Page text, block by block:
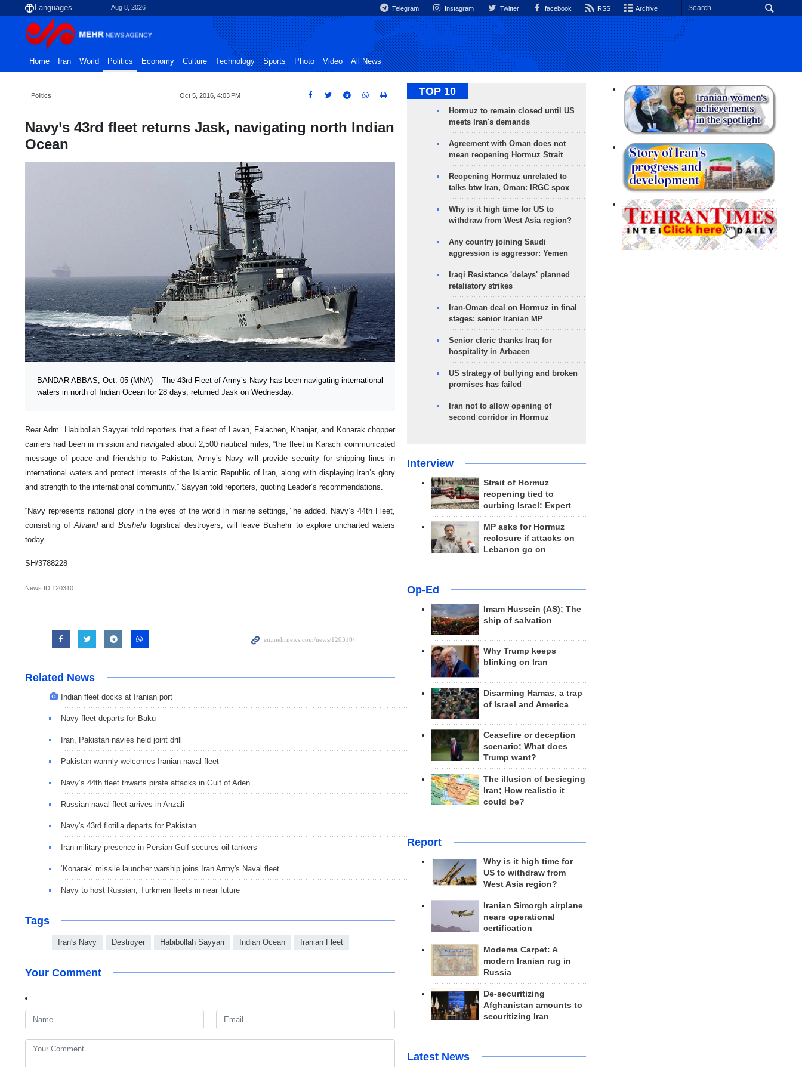
Aug 8, 2026 Telegram Instagram Twitter facebook RSS Archive
Home Iran World Politics Economy Culture Technology Sports Photo Video All News
Politics Oct 5, 2016, 4:03 PM
Navy’s 43rd fleet returns Jask, navigating north Indian
Ocean
BANDAR ABBAS, Oct. 05 (MNA) – The 43rd Fleet of Army’s Navy has been navigating international
waters in north of Indian Ocean for 28 days, returned Jask on Wednesday.
Rear Adm. Habibollah Sayyari told reporters that a fleet of Lavan, Falachen, Khanjar, and Konarak chopper
carriers had been in mission and navigated about 2,500 nautical miles; “the fleet in Karachi communicated
message of peace and friendship to Pakistan; Army’s Navy will provide security for shipping lines in
international waters and protect interests of the Islamic Republic of Iran, along with displaying Iran’s glory
and strength to the international community,” Sayyari told reporters, quoting Leader’s recommendations.
“Navy represents national glory in the eyes of the world in marine settings,” he added. Navy’s 44th Fleet,
consisting ofAlvandand Bushehr logistical destroyers, will leave Bushehr to explore uncharted waters
today.
SH/3788228
News ID 120310
Related News
Indian fleet docks at Iranian port
Navy fleet departs for Baku
Iran, Pakistan navies held joint drill
Pakistan warmly welcomes Iranian naval fleet
Navy’s 44th fleet thwarts pirate attacks in Gulf of Aden
Russian naval fleet arrives in Anzali
Navy's 43rd flotilla departs for Pakistan
Iran military presence in Persian Gulf secures oil tankers
‘Konarak’ missile launcher warship joins Iran Army's Naval fleet
Navy to host Russian, Turkmen fleets in near future
Tags
Iran's Navy Destroyer Habibollah Sayyari Indian Ocean Iranian Fleet
Your Comment
TOP 10
Hormuz to remain closed until US
meets Iran's demands
Agreement with Oman does not
mean reopening Hormuz Strait
Reopening Hormuz unrelated to
talks btw Iran, Oman: IRGC spox
Why is it high time for US to
withdraw from West Asia region?
Any country joining Saudi
aggression is aggressor: Yemen
Iraqi Resistance 'delays' planned
retaliatory strikes
Iran-Oman deal on Hormuz in final
stages: senior Iranian MP
Senior cleric thanks Iraq for
hospitality in Arbaeen
US strategy of bullying and broken
promises has failed
Iran not to allow opening of
second corridor in Hormuz
Interview
Strait of Hormuz
reopening tied to
curbing Israel: Expert
MP asks for Hormuz
reclosure if attacks on
Lebanon go on
Op-Ed
Imam Hussein (AS); The
ship of salvation
Why Trump keeps
blinking on Iran
Disarming Hamas, a trap
of Israel and America
Ceasefire or deception
scenario; What does
Trump want?
The illusion of besieging
Iran; How realistic it
could be?
Report
Why is it high time for
US to withdraw from
West Asia region?
Iranian Simorgh airplane
nears operational
certification
Modema Carpet: A
modern Iranian rug in
Russia
De-securitizing
Afghanistan amounts to
securitizing Iran
Latest News